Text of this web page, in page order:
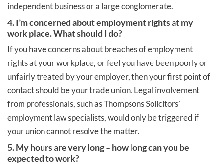
independent business or a large conglomerate.
4. I’m concerned about employment rights at my
work place. What should I do?
If you have concerns about breaches of employment
rights at your workplace, or feel you have been poorly or
unfairly treated by your employer, then your first point of
contact should be your trade union. Legal involvement
from professionals, such as Thompsons Solicitors’
employment law specialists, would only be triggered if
your union cannot resolve the matter.
5. My hours are very long – how long can you be
expected to work?